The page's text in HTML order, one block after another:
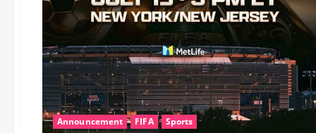
Announcement FIFA Sports